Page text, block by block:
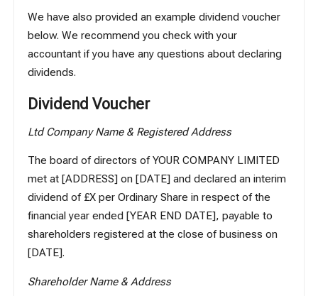
We have also provided an example dividend voucher
below. We recommend you check with your
accountant if you have any questions about declaring
dividends.
Dividend Voucher
Ltd Company Name & Registered Address
The board of directors of YOUR COMPANY LIMITED
met at [ADDRESS] on [DATE] and declared an interim
dividend of £X per Ordinary Share in respect of the
financial year ended [YEAR END DATE], payable to
shareholders registered at the close of business on
[DATE].
Shareholder Name & Address